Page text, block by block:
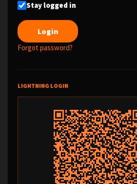
Stay logged in
Forgot password?
LIGHTNING LOGIN